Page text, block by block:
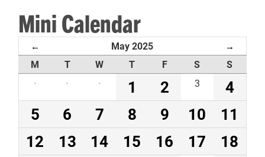
Mini Calendar
← May 2025 →
M T W T F S
S
·
· · 1 2 3
4
5
6 7 8 9 10
11
12
13 14 15 16 17
18